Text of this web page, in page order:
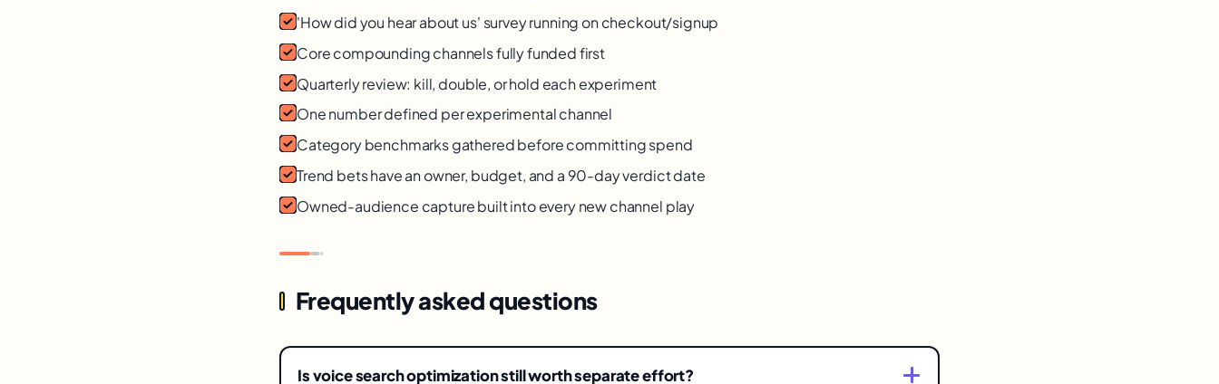
'How did you hear about us' survey running on checkout/signup
Core compounding channels fully funded first
Quarterly review: kill, double, or hold each experiment
One number defined per experimental channel
Category benchmarks gathered before committing spend
Trend bets have an owner, budget, and a 90-day verdict date
Owned-audience capture built into every new channel play
Frequently asked questions
Is voice search optimization still worth separate effort?